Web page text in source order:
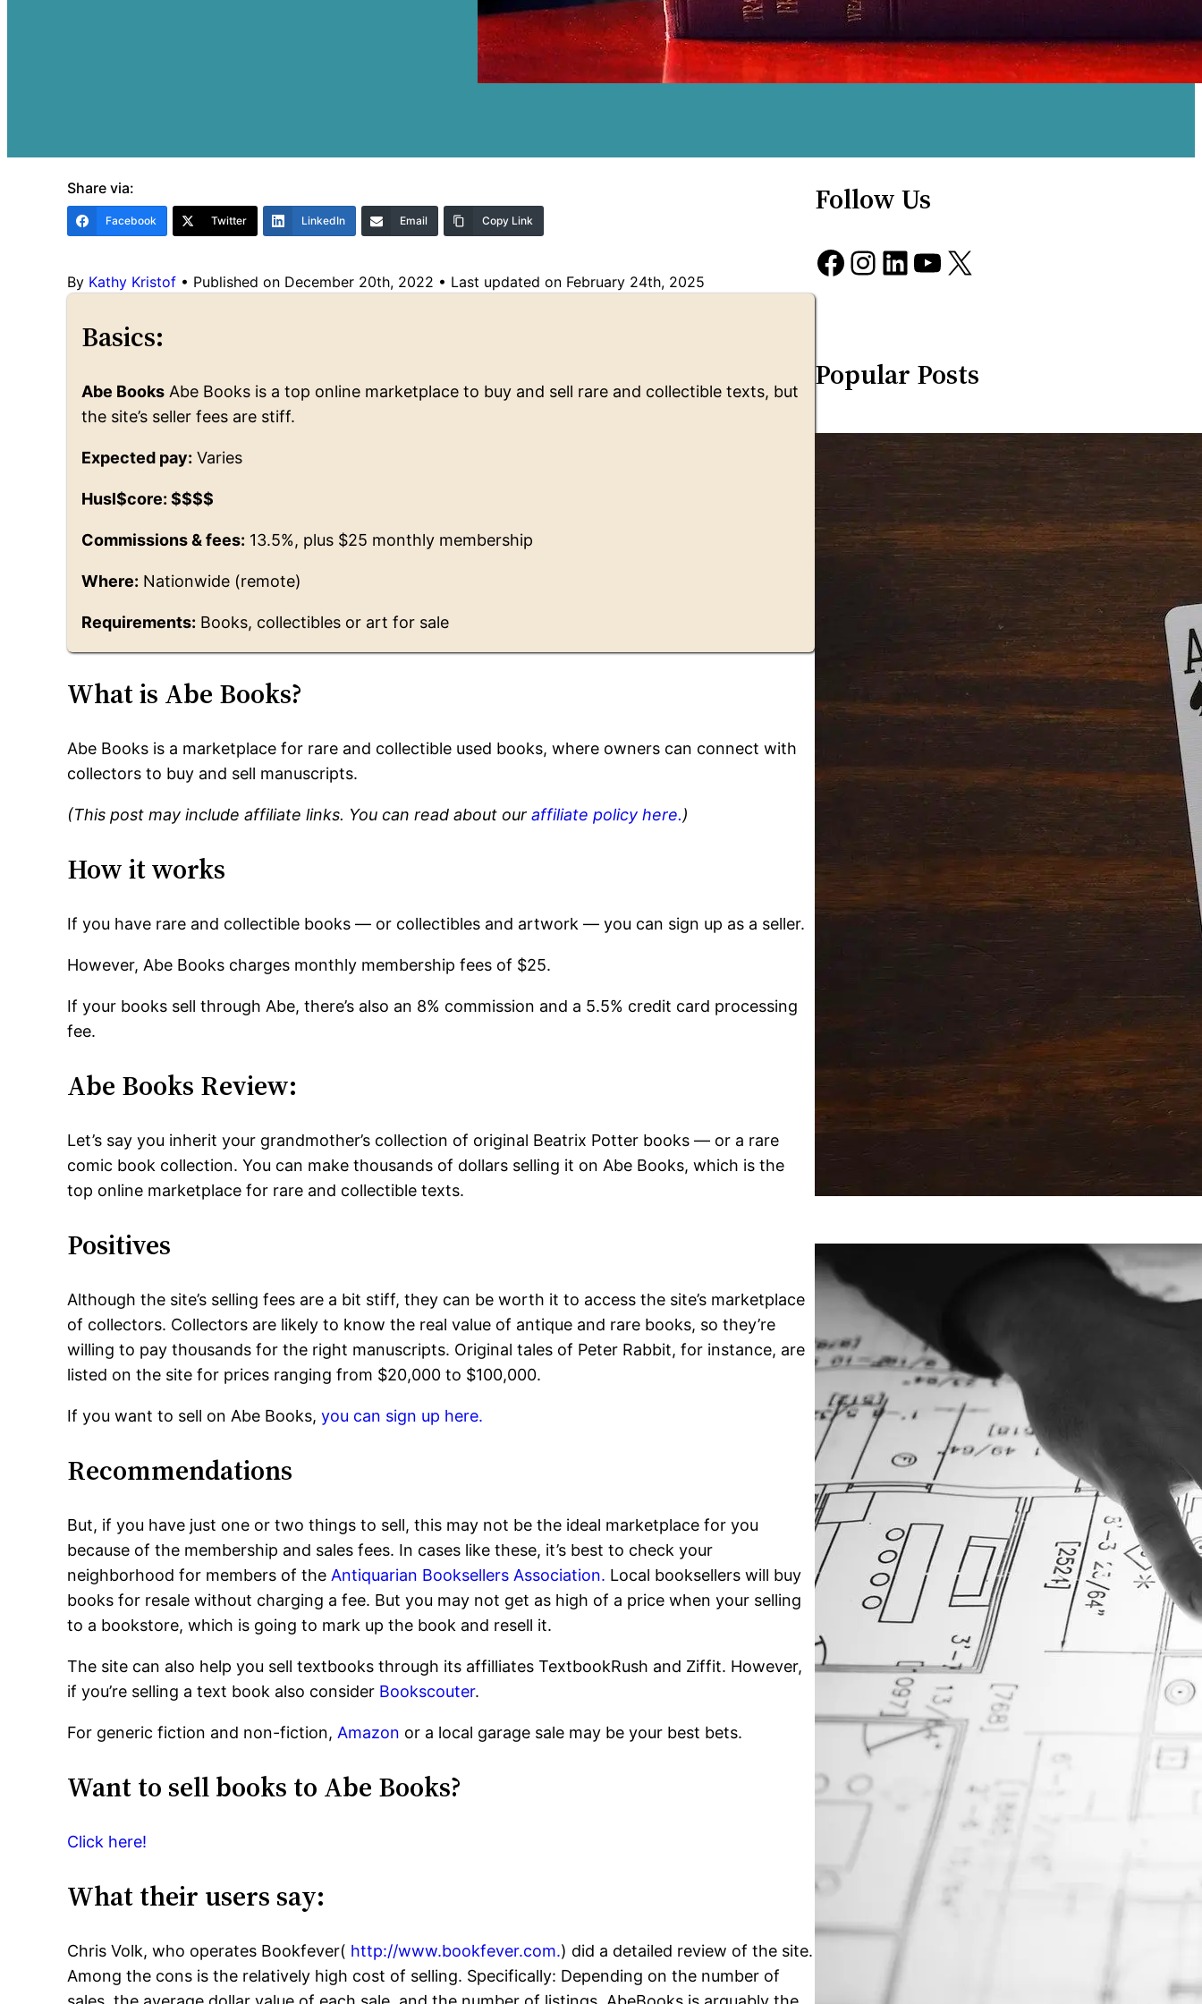
Share via:
Facebook Twitter LinkedIn Email Copy Link
By Kathy Kristof • Published on December 20th, 2022 • Last updated on February 24th, 2025
Basics:
Abe Books Abe Books is a top online marketplace to buy and sell rare and collectible texts, but
the site’s seller fees are stiff.
Expected pay: Varies
Husl$core: $$$$
Commissions & fees: 13.5%, plus $25 monthly membership
Where: Nationwide (remote)
Requirements: Books, collectibles or art for sale
What is Abe Books?
Abe Books is a marketplace for rare and collectible used books, where owners can connect with
collectors to buy and sell manuscripts.
(This post may include affiliate links. You can read about our affiliate policy here.)
How it works
If you have rare and collectible books — or collectibles and artwork — you can sign up as a seller.
However, Abe Books charges monthly membership fees of $25.
If your books sell through Abe, there’s also an 8% commission and a 5.5% credit card processing
fee.
Abe Books Review:
Let’s say you inherit your grandmother’s collection of original Beatrix Potter books — or a rare
comic book collection. You can make thousands of dollars selling it on Abe Books, which is the
top online marketplace for rare and collectible texts.
Positives
Although the site’s selling fees are a bit stiff, they can be worth it to access the site’s marketplace
of collectors. Collectors are likely to know the real value of antique and rare books, so they’re
willing to pay thousands for the right manuscripts. Original tales of Peter Rabbit, for instance, are
listed on the site for prices ranging from $20,000 to $100,000.
If you want to sell on Abe Books,you can sign up here.
Recommendations
But, if you have just one or two things to sell, this may not be the ideal marketplace for you
because of the membership and sales fees. In cases like these, it’s best to check your
neighborhood for members of the Antiquarian Booksellers Association. Local booksellers will buy
books for resale without charging a fee. But you may not get as high of a price when your selling
to a bookstore, which is going to mark up the book and resell it.
The site can also help you sell textbooks through its affilliates TextbookRush and Ziffit. However,
if you’re selling a text book also consider Bookscouter.
For generic fiction and non-fiction, Amazon or a local garage sale may be your best bets.
Want to sell books to Abe Books?
Click here!
What their users say:
Chris Volk, who operates Bookfever( http://www.bookfever.com.) did a detailed review of the site.
Among the cons is the relatively high cost of selling. Specifically: Depending on the number of
Follow Us
Facebook Instagram LinkedIn YouTube X
Popular Posts
Solitaire Cash: Pay to Play
Gaming App
JustAnswer: Make Money
Answering Questions